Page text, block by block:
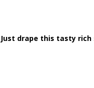
Just drape this tasty rich